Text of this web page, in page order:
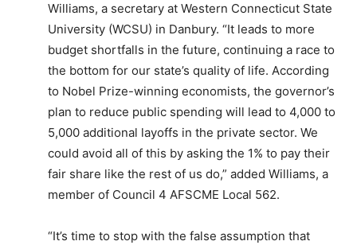
Williams, a secretary at Western Connecticut State
University (WCSU) in Danbury. “It leads to more
budget shortfalls in the future, continuing a race to
the bottom for our state’s quality of life. According
to Nobel Prize-winning economists, the governor’s
plan to reduce public spending will lead to 4,000 to
5,000 additional layoffs in the private sector. We
could avoid all of this by asking the 1% to pay their
fair share like the rest of us do,” added Williams, a
member of Council 4 AFSCME Local 562.
“It’s time to stop with the false assumption that